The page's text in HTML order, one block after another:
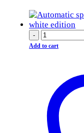
-
Add to cart